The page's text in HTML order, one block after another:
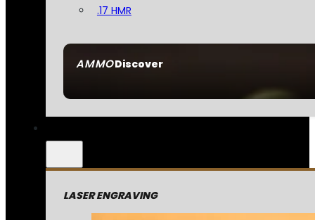
AMMODiscover
.17 HMR
LASER ENGRAVING